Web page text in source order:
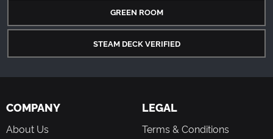
GREEN ROOM
STEAM DECK VERIFIED
COMPANY
About Us
LEGAL
Terms & Conditions